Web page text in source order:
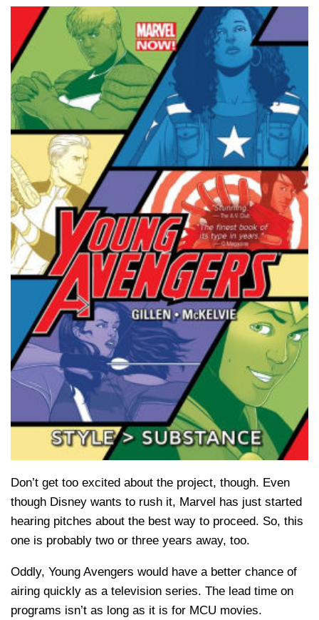
Don’t get too excited about the project, though. Even
though Disney wants to rush it, Marvel has just started
hearing pitches about the best way to proceed. So, this
one is probably two or three years away, too.
Oddly, Young Avengers would have a better chance of
airing quickly as a television series. The lead time on
programs isn’t as long as it is for MCU movies.